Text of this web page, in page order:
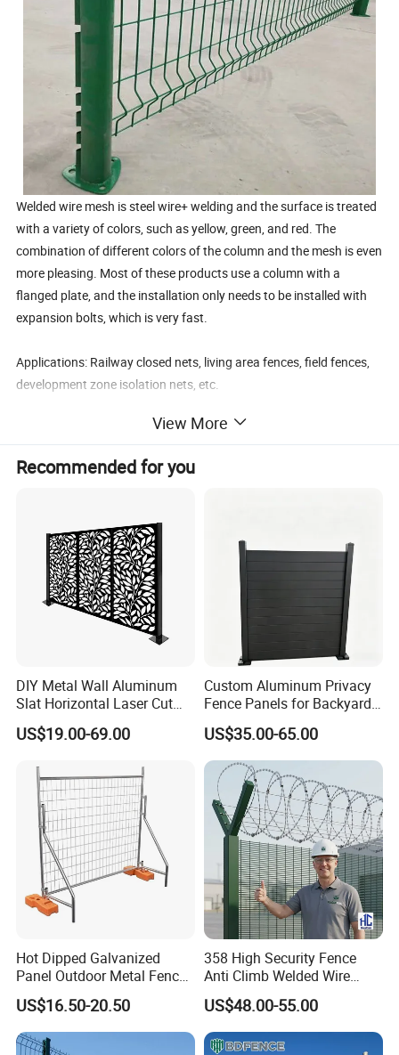
Welded wire mesh is steel wire+ welding and the surface is treated
with a variety of colors, such as yellow, green, and red. The
combination of different colors of the column and the mesh is even
more pleasing. Most of these products use a column with a
flanged plate, and the installation only needs to be installed with
expansion bolts, which is very fast.
Applications: Railway closed nets, living area fences, field fences,
development zone isolation nets, etc.
Excellent performance: The product uses high-quality raw
has extremely high corrosion resistance.
Easy installation: No special accessories are required for product
installation, and it adopts push-type installation, which is easy to
hold and hold, simple and fast, and reduces costs
Surface treatment: 1. galvanized steel wire + powder coating;
2.Hot dip galvanized after welding; 3. PVC coating
View More
Recommended for you
DIY Metal Wall Aluminum
Slat Horizontal Laser Cut
Fence Panel for Villa
US$19.00-69.00
Custom Aluminum Privacy
Fence Panels for Backyards
Patios and Gardens
US$35.00-65.00
Hot Dipped Galvanized
Panel Outdoor Metal Fence
/ Standard Portable Mobile
Australia Temporary Fence
for Construction Site
US$16.50-20.50
358 High Security Fence
Anti Climb Welded Wire
Mesh Fences Clear View
Fence Hot Dipped
Galvanized Powder Coated
Fencing for Prison Airport
US$48.00-55.00